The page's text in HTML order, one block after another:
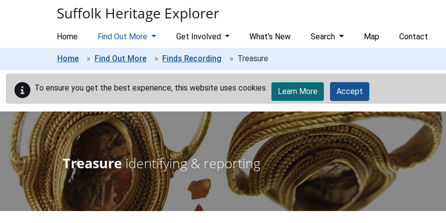
Suffolk Heritage Explorer
Home Find Out More Get Involved What's New Search Map Contact
Home Find Out More Finds Recording Treasure
To ensure you get the best experience, this website uses cookies. Learn More Accept
Treasureidentifying & reporting